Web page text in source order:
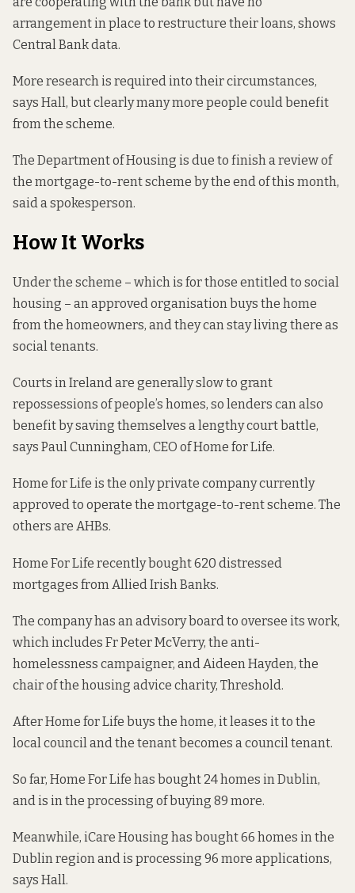
arrangement in place to restructure their loans, shows
Central Bank data.
More research is required into their circumstances,
says Hall, but clearly many more people could benefit
from the scheme.
The Department of Housing is due to finish a review of
the mortgage-to-rent scheme by the end of this month,
said a spokesperson.
How It Works
Under the scheme – which is for those entitled to social
housing – an approved organisation buys the home
from the homeowners, and they can stay living there as
social tenants.
Courts in Ireland are generally slow to grant
repossessions of people’s homes, so lenders can also
benefit by saving themselves a lengthy court battle,
says Paul Cunningham, CEO of Home for Life.
Home for Life is the only private company currently
approved to operate the mortgage-to-rent scheme. The
others are AHBs.
Home For Life recently bought620 distressed
mortgages from Allied Irish Banks.
The company has an advisory board to oversee its work,
which includes Fr Peter McVerry, the anti-
homelessness campaigner, and Aideen Hayden, the
chair of the housing advice charity, Threshold.
After Home for Life buys the home, it leases it to the
local council and the tenant becomes a council tenant.
So far, Home For Life has bought 24 homes in Dublin,
and is in the processing of buying 89 more.
Meanwhile, iCare Housing has bought 66 homes in the
Dublin region and is processing 96 more applications,
says Hall.